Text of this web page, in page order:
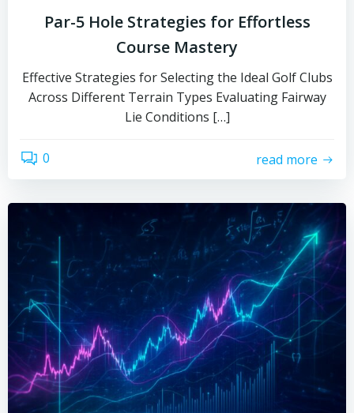
Par-5 Hole Strategies for Effortless
Course Mastery
Effective Strategies for Selecting the Ideal Golf Clubs
Across Different Terrain Types Evaluating Fairway
Lie Conditions […]
0 read more